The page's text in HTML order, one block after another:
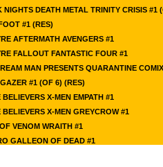
NIGHTS DEATH METAL TRINITY CRISIS #1
#1 (RES)
AFTERMATH AVENGERS #1
FALLOUT FANTASTIC FOUR #1
MAN PRESENTS QUARANTINE
#1 (OF 6) (RES)
BELIEVERS X-MEN EMPATH #1
BELIEVERS X-MEN GREYCROW #1
VENOM WRAITH #1
GALLEON OF DEAD #1